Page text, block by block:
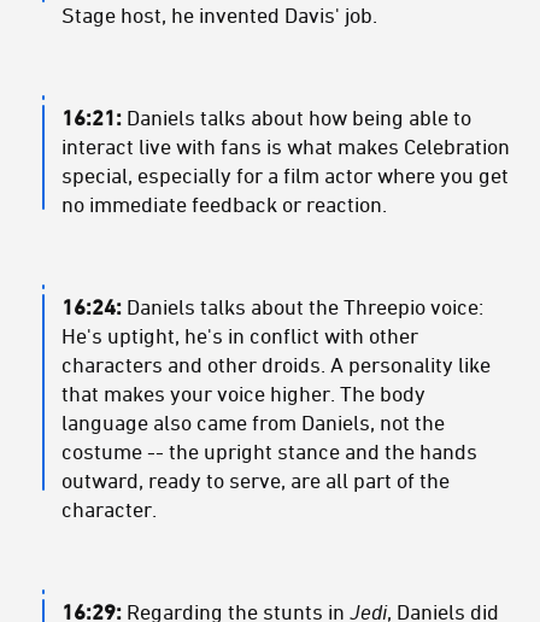
Stage host, he invented Davis' job.
16:21: Daniels talks about how being able to
interact live with fans is what makes Celebration
special, especially for a film actor where you get
no immediate feedback or reaction.
16:24: Daniels talks about the Threepio voice:
He's uptight, he's in conflict with other
characters and other droids. A personality like
that makes your voice higher. The body
language also came from Daniels, not the
costume -- the upright stance and the hands
outward, ready to serve, are all part of the
character.
16:29: Regarding the stunts in Jedi, Daniels did